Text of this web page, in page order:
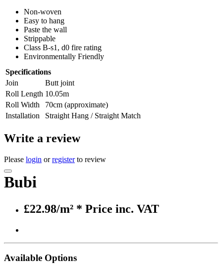
Non-woven
Easy to hang
Paste the wall
Strippable
Class B-s1, d0 fire rating
Environmentally Friendly
Specifications
Join
Butt joint
Roll Length 10.05m
Roll Width
70cm (approximate)
Installation
Straight Hang / Straight Match
Write a review
Please login orregisterto review
Bubi
£22.98/m² * Price inc. VAT
Available Options